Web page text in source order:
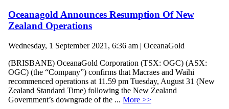
Oceanagold Announces Resumption Of New
Zealand Operations
Wednesday, 1 September 2021, 6:36 am | OceanaGold
(BRISBANE) OceanaGold Corporation (TSX: OGC) (ASX:
OGC) (the “Company”) confirms that Macraes and Waihi
recommenced operations at 11.59 pm Tuesday, August 31 (New
Zealand Standard Time) following the New Zealand
Government’s downgrade of the ... More >>